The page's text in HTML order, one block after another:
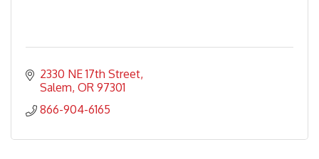
2330 NE 17th Street
Salem OR 97301
866-904-6165